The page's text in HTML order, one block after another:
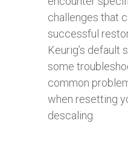
challenges that
successful
Keurig’s default
some
common
when resetting
descaling.